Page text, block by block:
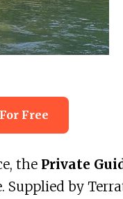
Free
the Private
Supplied by